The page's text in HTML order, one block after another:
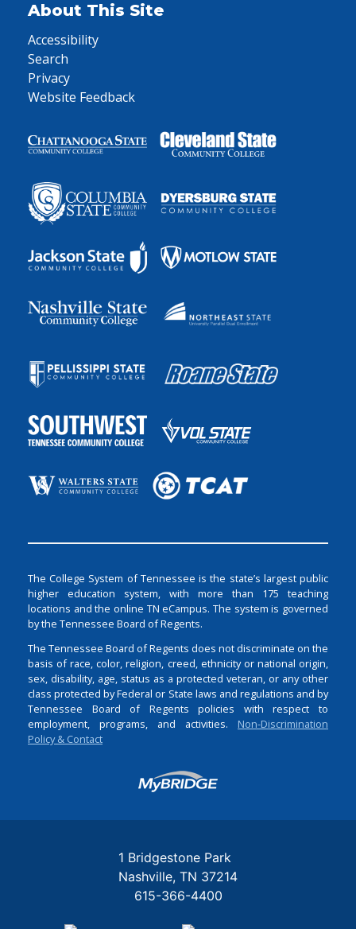
About This Site
Accessibility
Search
Privacy
Website Feedback
The College System of Tennessee is the state’s largest public
higher education system, with more than 175 teaching
locations and the online TN eCampus. The system is governed
by the Tennessee Board of Regents.
The Tennessee Board of Regents does not discriminate on the
basis of race, color, religion, creed, ethnicity or national origin,
sex, disability, age, status as a protected veteran, or any other
class protected by Federal or State laws and regulations and by
Tennessee Board of Regents policies with respect to
employment, programs, and activities. Non-Discrimination
Policy & Contact
Login
1 Bridgestone Park
Nashville TN 37214
615-366-4400